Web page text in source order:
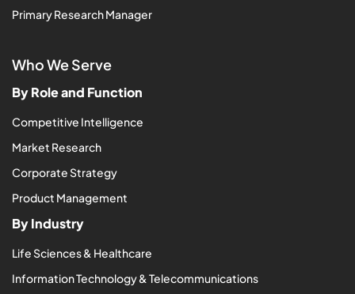
Primary Research Manager
Who We Serve
By Role and Function
Competitive Intelligence
Market Research
Corporate Strategy
Product Management
By Industry
Life Sciences & Healthcare
Information Technology & Telecommunications